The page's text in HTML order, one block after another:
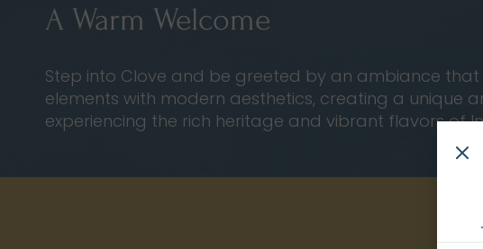
A Warm Welcome
Step into Clove and be greeted by an ambiance
elements with modern aesthetics, creating a unique
experiencing the rich heritage and vibrant flavors of